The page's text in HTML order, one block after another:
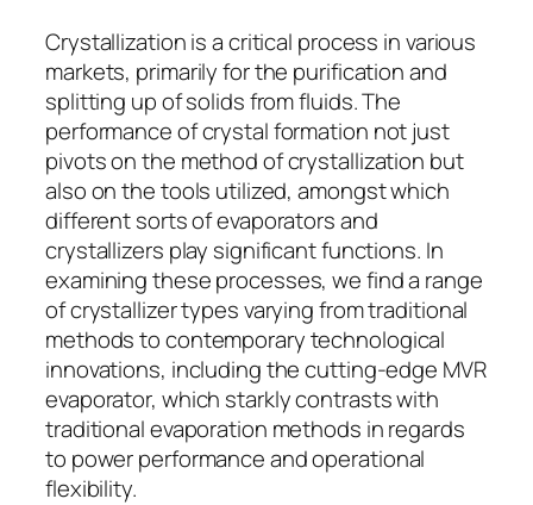
Crystallization is a critical process in various
markets, primarily for the purification and
splitting up of solids from fluids. The
performance of crystal formation not just
pivots on the method of crystallization but
also on the tools utilized, amongst which
different sorts of evaporators and
crystallizers play significant functions. In
examining these processes, we find a range
of crystallizer types varying from traditional
methods to contemporary technological
innovations, including the cutting-edge MVR
evaporator, which starkly contrasts with
traditional evaporation methods in regards
to power performance and operational
flexibility.